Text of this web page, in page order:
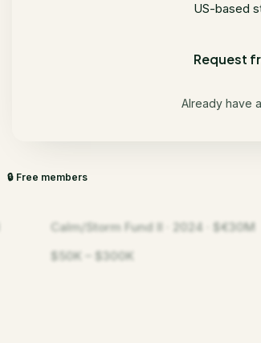
US-based
Request
Already have
🔒 Free members
Calm/Storm Fund II · 2024 · $€30M
$50K – $300K